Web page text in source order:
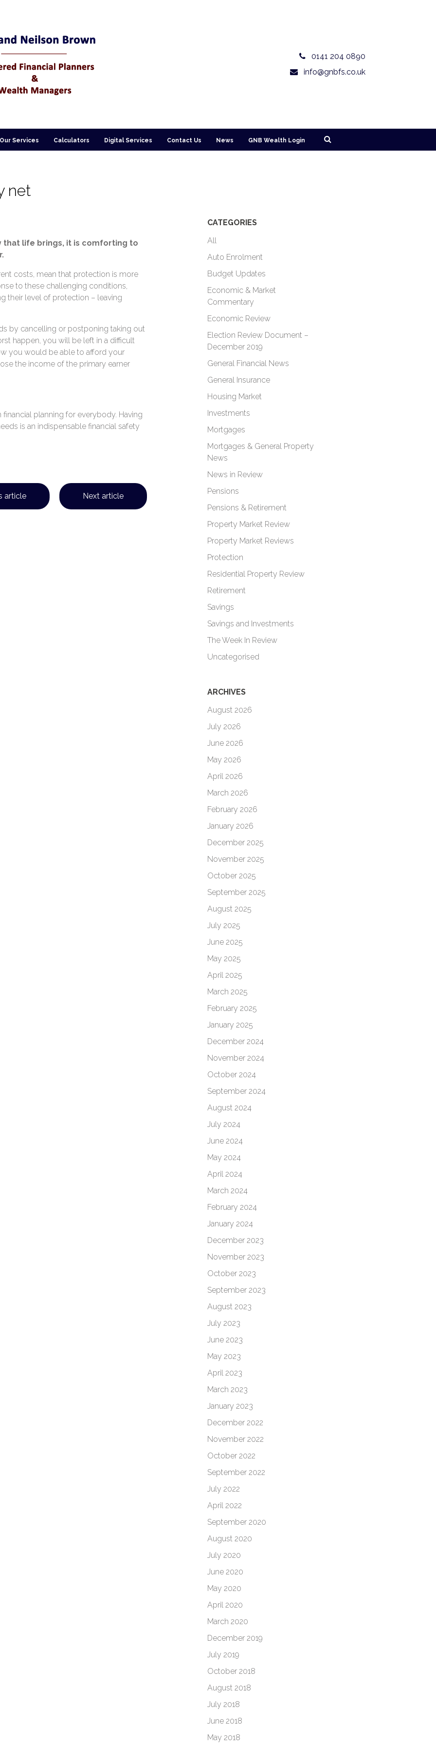
0141 204 0890
info@gnbfs.co.uk
Our Services Calculators Digital Services Contact Us News GNB Wealth Login
net
life brings, it is comforting to
costs, mean that protection is more
to these challenging conditions,
their level of protection – leaving
by cancelling or postponing taking out
happen, you will be left in a difficult
you would be able to afford your
the income of the primary earner
planning for everybody. Having
is an indispensable financial safety
article Next article
CATEGORIES
All
Auto Enrolment
Budget Updates
Economic & Market
Commentary
Economic Review
Election Review Document –
December 2019
General Financial News
General Insurance
Housing Market
Investments
Mortgages
Mortgages & General Property
News
News in Review
Pensions
Pensions & Retirement
Property Market Review
Property Market Reviews
Protection
Residential Property Review
Retirement
Savings
Savings and Investments
The Week In Review
Uncategorised
ARCHIVES
August 2026
July 2026
June 2026
May 2026
April 2026
March 2026
February 2026
January 2026
December 2025
November 2025
October 2025
September 2025
August 2025
July 2025
June 2025
May 2025
April 2025
March 2025
February 2025
January 2025
December 2024
November 2024
October 2024
September 2024
August 2024
July 2024
June 2024
May 2024
April 2024
March 2024
February 2024
January 2024
December 2023
November 2023
October 2023
September 2023
August 2023
July 2023
June 2023
May 2023
April 2023
March 2023
January 2023
December 2022
November 2022
October 2022
September 2022
July 2022
April 2022
September 2020
August 2020
July 2020
June 2020
May 2020
April 2020
March 2020
December 2019
July 2019
October 2018
August 2018
July 2018
June 2018
May 2018